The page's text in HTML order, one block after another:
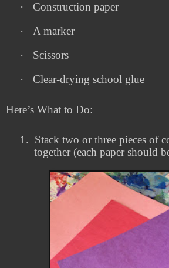
·
Construction paper
·
A marker
·
Scissors
·
Clear-drying school glue
Here’s What to Do:
1. Stack two or three pieces of
together (each paper should